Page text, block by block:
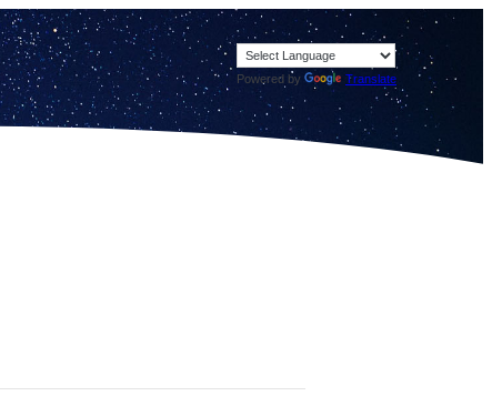
Powered by Translate